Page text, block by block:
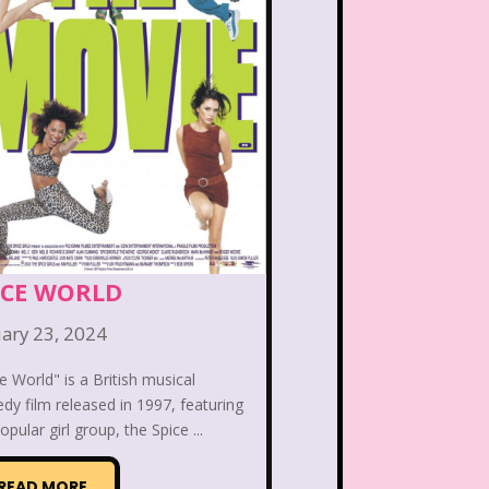
Lisa Frank Lite-Brite
Parade Magazines
Mariah Carey
Happy Meal
Carol Miley Cyrus
Block Nick at Nite
Notting Hill
WORLD
23, 2024
World" is a British musical
film released in 1997, featuring
girl group, the Spice ...